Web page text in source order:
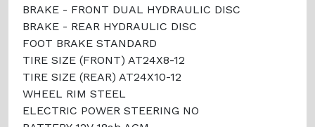
BRAKE - FRONT DUAL HYDRAULIC DISC
BRAKE - REAR HYDRAULIC DISC
FOOT BRAKE STANDARD
TIRE SIZE (FRONT) AT24X8-12
TIRE SIZE (REAR) AT24X10-12
WHEEL RIM STEEL
ELECTRIC POWER STEERING NO